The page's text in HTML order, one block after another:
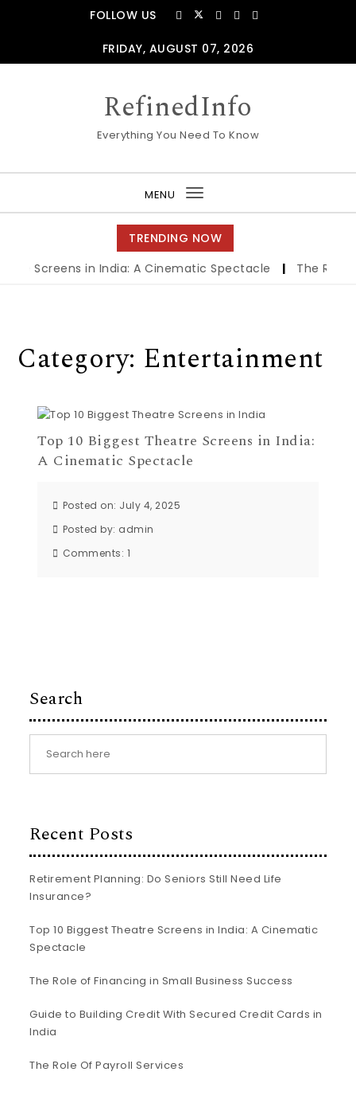
FOLLOW US
FRIDAY, AUGUST 07, 2026
RefinedInfo
Everything You Need To Know
MENU
Toggle
navigation
TRENDING NOW
Screens in India: A Cinematic Spectacle
The Role
Category: Entertainment
Top 10 Biggest Theatre Screens in India:
A Cinematic Spectacle
Posted on: July 4, 2025
Posted by: admin
Comments: 1
Search
Recent Posts
Retirement Planning: Do Seniors Still Need Life
Insurance?
Top 10 Biggest Theatre Screens in India: A Cinematic
Spectacle
The Role of Financing in Small Business Success
Guide to Building Credit With Secured Credit Cards in
India
The Role Of Payroll Services